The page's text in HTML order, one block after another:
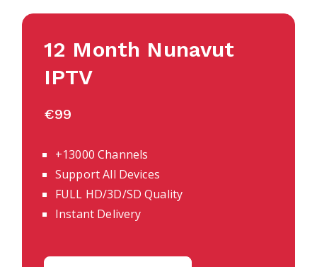
12 Month Nunavut
IPTV
€99
+13000 Channels
Support All Devices
FULL HD/3D/SD Quality
Instant Delivery